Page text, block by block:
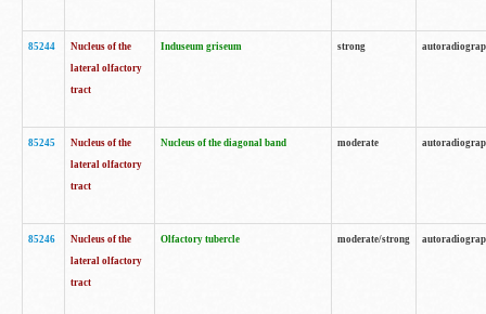
85244
Nucleus of the
lateral olfactory
tract
Induseum griseum strong
85245
Nucleus of the
lateral olfactory
tract
Nucleus of the diagonal band moderate
85246
Nucleus of the
lateral olfactory
tract
Olfactory tubercle moderate/strong